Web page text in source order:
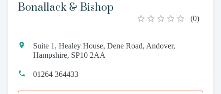
Bonallack & Bishop
(0)
Suite 1, Healey House, Dene Road, Andover,
Hampshire, SP10 2AA
01264 364433